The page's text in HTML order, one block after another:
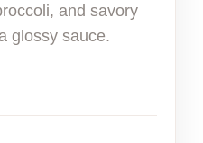
and savory
glossy sauce.